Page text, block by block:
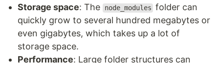
Storage space: The node_modules folder can
quickly grow to several hundred megabytes or
even gigabytes, which takes up a lot of
storage space.
Performance: Large folder structures can